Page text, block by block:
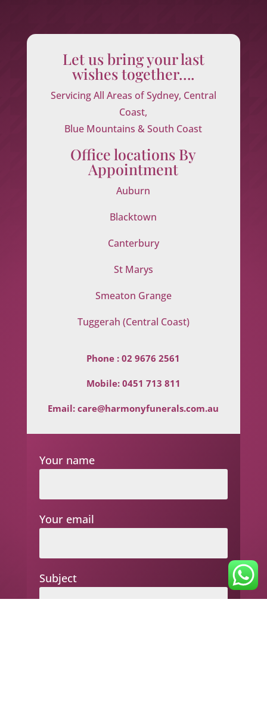
Let us bring your last
wishes together….
Servicing All Areas of Sydney, Central
Coast,
Blue Mountains & South Coast
Office locations By
Appointment
Auburn
Blacktown
Canterbury
St Marys
Smeaton Grange
Tuggerah (Central Coast)
Phone :02 9676 2561
Mobile: 0451 713 811
Email:care@harmonyfunerals.com.au
Your name
Your email
Subject